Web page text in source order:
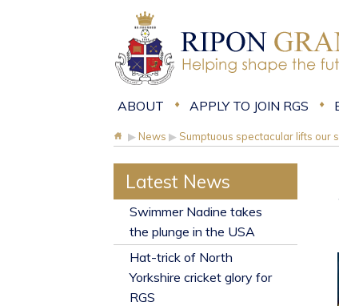
ABOUT APPLY TO JOIN RGS
▶ News ▶ Sumptuous spectacular lifts our
Latest News
​Swimmer Nadine takes
the plunge in the USA
Hat-trick of North
Yorkshire cricket glory for
RGS